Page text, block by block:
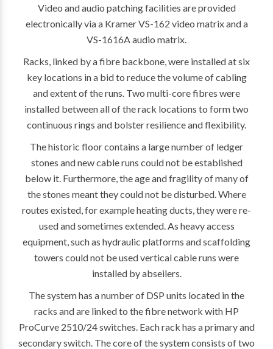
Video and audio patching facilities are provided
electronically via a Kramer VS-162 video matrix and a
VS-1616A audio matrix.
Racks, linked by a fibre backbone, were installed at six
key locations in a bid to reduce the volume of cabling
and extent of the runs. Two multi-core fibres were
installed between all of the rack locations to form two
continuous rings and bolster resilience and flexibility.
The historic floor contains a large number of ledger
stones and new cable runs could not be established
below it. Furthermore, the age and fragility of many of
the stones meant they could not be disturbed. Where
routes existed, for example heating ducts, they were re-
used and sometimes extended. As heavy access
equipment, such as hydraulic platforms and scaffolding
towers could not be used vertical cable runs were
installed by abseilers.
The system has a number of DSP units located in the
racks and are linked to the fibre network with HP
ProCurve 2510/24 switches. Each rack has a primary and
secondary switch. The core of the system consists of two